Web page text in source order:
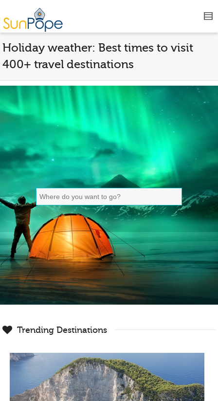
Holiday weather: Best times to visit
400+ travel destinations
Trending Destinations